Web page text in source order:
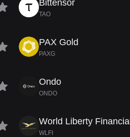
Bittensor
TAO
PAX Gold
PAXG
Ondo
ONDO
World Liberty Financial
WLFI